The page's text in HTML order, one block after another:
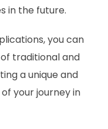
in the future.
you can
traditional and
a unique and
your journey in